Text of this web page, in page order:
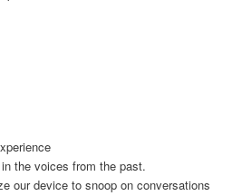
the voices from the past.
our device to snoop on conversations